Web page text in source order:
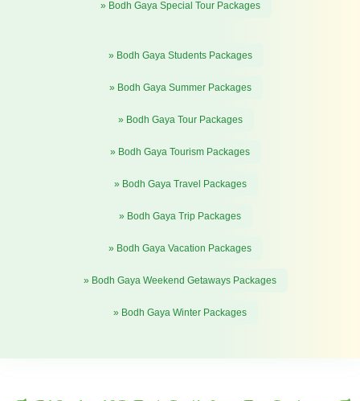
» Bodh Gaya Special Tour Packages
» Bodh Gaya Students Packages
» Bodh Gaya Summer Packages
» Bodh Gaya Tour Packages
» Bodh Gaya Tourism Packages
» Bodh Gaya Travel Packages
» Bodh Gaya Trip Packages
» Bodh Gaya Vacation Packages
» Bodh Gaya Weekend Getaways Packages
» Bodh Gaya Winter Packages